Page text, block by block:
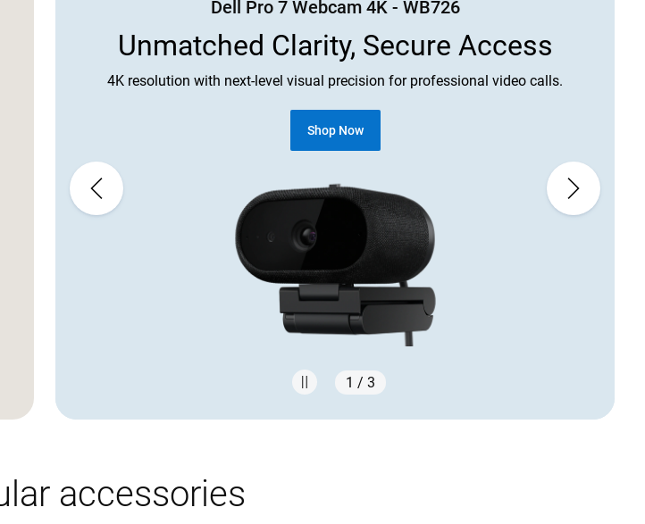
Dell Pro 7 Webcam 4K - WB726
Unmatched Clarity, Secure Access
4K resolution with next-level visual precision for professional video calls.
Shop Now
1 / 3
accessories